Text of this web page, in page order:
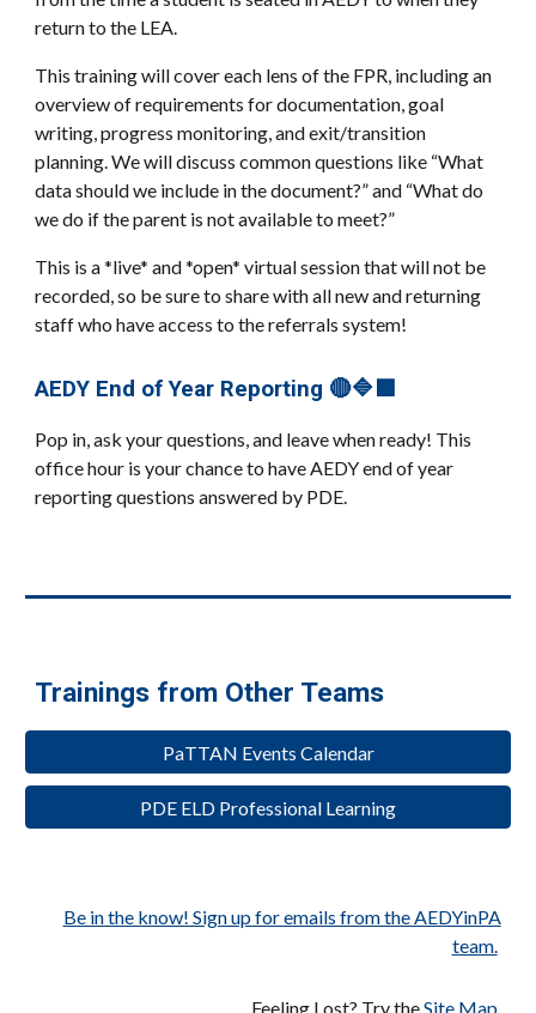
return to the LEA.
This training will cover each lens of the FPR, including an
overview of requirements for documentation, goal
writing, progress monitoring, and exit/transition
planning. We will discuss common questions like “What
data should we include in the document?” and “What do
we do if the parent is not available to meet?”
This is a *live* and *open* virtual session that will not be
recorded, so be sure to share with all new and returning
staff who have access to the referrals system!
AEDY End of Year Reporting 🔴🔷🟪
Pop in, ask your questions, and leave when ready! This
office hour is your chance to have AEDY end of year
reporting questions answered by PDE.
Trainings from Other Teams
PaTTAN Events Calendar
PDE ELD Professional Learning
Be in the know! Sign up for emails from the AEDYinPA
team.
Feeling Lost? Try theSite Map.